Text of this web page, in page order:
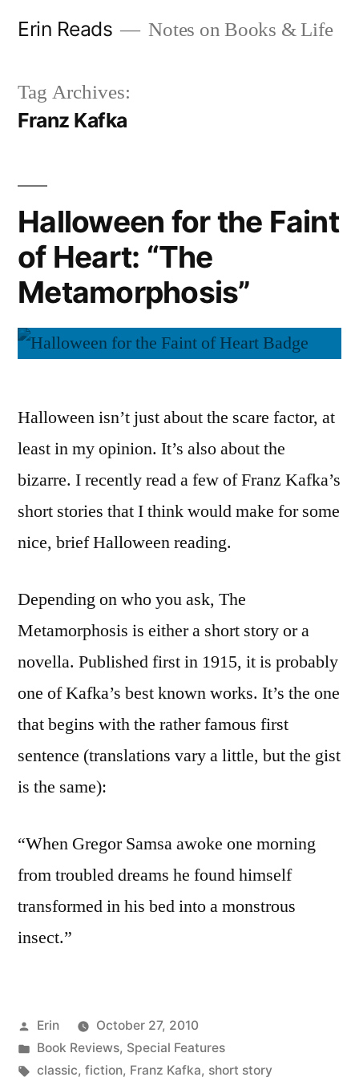
Erin Reads Notes on Books & Life
Tag Archives:
Franz Kafka
Halloween for the Faint
of Heart: “The
Metamorphosis”
Halloween isn’t just about the scare factor, at
least in my opinion. It’s also about the
bizarre. I recently read a few of Franz Kafka’s
short stories that I think would make for some
nice, brief Halloween reading.
Depending on who you ask, The
Metamorphosis is either a short story or a
novella. Published first in 1915, it is probably
one of Kafka’s best known works. It’s the one
that begins with the rather famous first
sentence (translations vary a little, but the gist
is the same):
“When Gregor Samsa awoke one morning
from troubled dreams he found himself
transformed in his bed into a monstrous
insect.”
Posted
by
Erin
October 27, 2010
Posted
in
Book Reviews, Special Features
Tags:
classic, fiction, Franz Kafka, short story